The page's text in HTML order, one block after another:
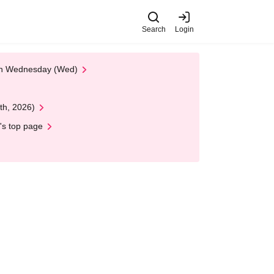
Search Login
Wednesday (Wed)
2026)
top page